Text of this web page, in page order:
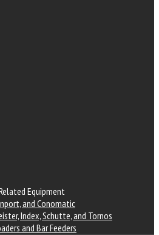
Equipment
and Conomatic
Index, Schutte, and Tornos
and Bar Feeders